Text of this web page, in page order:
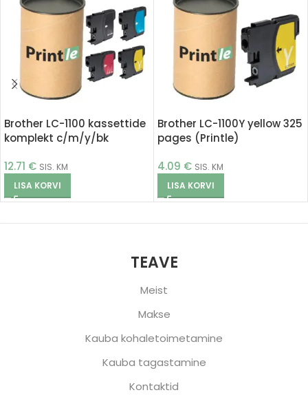
Brother LC-1100 kassettide
komplekt c/m/y/bk
12.71 € SIS. KM
LISA KORVI
Brother LC-1100Y yellow 325
pages (Printle)
4.09 € SIS. KM
LISA KORVI
TEAVE
Meist
Makse
Kauba kohaletoimetamine
Kauba tagastamine
Kontaktid